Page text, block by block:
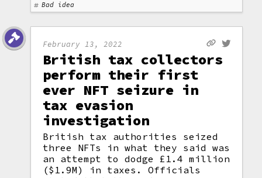
Bad idea
February 13, 2022
British tax collectors
perform their first
ever NFT seizure in
tax evasion
investigation
British tax authorities seized
three NFTs in what they said was
an attempt to dodge £1.4 million
($1.9M) in taxes. Officials